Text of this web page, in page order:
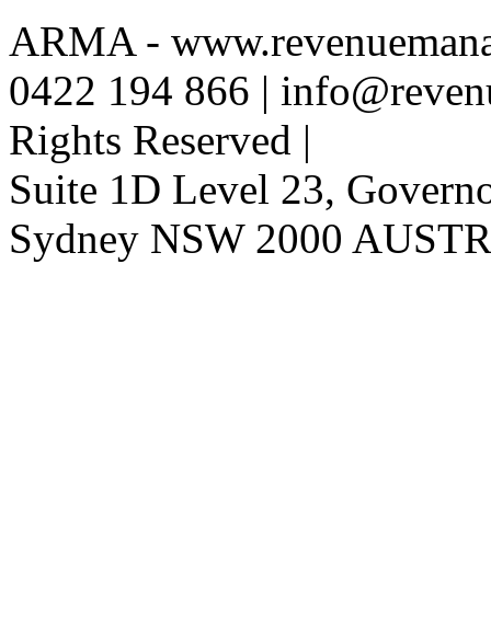
ARMA -
0422 194 866 |
Rights Reserved |
Suite 1D Level 23,
Sydney NSW 2000